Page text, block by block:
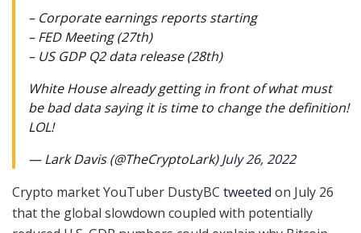
– Corporate earnings reports starting
– FED Meeting (27th)
– US GDP Q2 data release (28th)
White House already getting in front of what must
be bad data saying it is time to change the definition!
LOL!
— Lark Davis (@TheCryptoLark)July 26, 2022
Crypto market YouTuber DustyBC tweeted on July 26
that the global slowdown coupled with potentially